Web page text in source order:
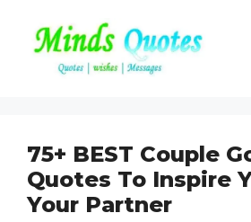
content
75+ BEST Couple
Quotes To Inspire
Your Partner